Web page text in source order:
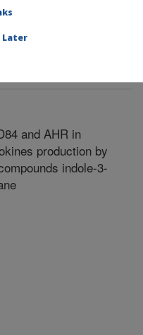
Laboratory
and AHR in
production by
indole-3-
Later